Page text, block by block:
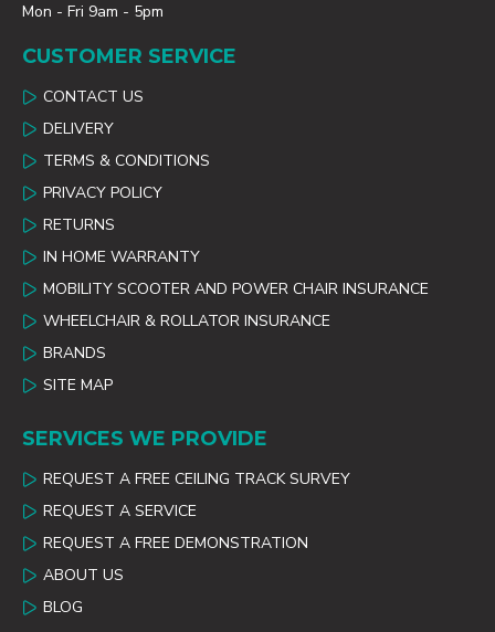
Mon - Fri 9am - 5pm
CUSTOMER SERVICE
CONTACT US
DELIVERY
TERMS & CONDITIONS
PRIVACY POLICY
RETURNS
IN HOME WARRANTY
MOBILITY SCOOTER AND POWER CHAIR INSURANCE
WHEELCHAIR & ROLLATOR INSURANCE
BRANDS
SITE MAP
SERVICES WE PROVIDE
REQUEST A FREE CEILING TRACK SURVEY
REQUEST A SERVICE
REQUEST A FREE DEMONSTRATION
ABOUT US
BLOG